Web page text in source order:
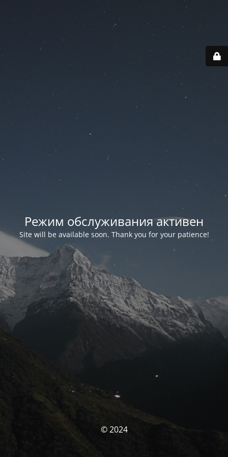
Режим обслуживания активен
Site will be available soon. Thank you for your patience!
© 2024